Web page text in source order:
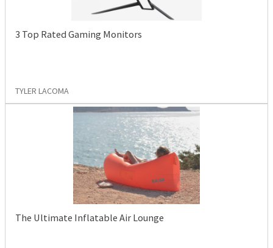
3 Top Rated Gaming Monitors
TYLER LACOMA
The Ultimate Inflatable Air Lounge